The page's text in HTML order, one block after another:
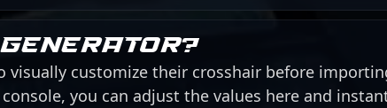
generator?
visually customize their crosshair before
you can adjust the values here and